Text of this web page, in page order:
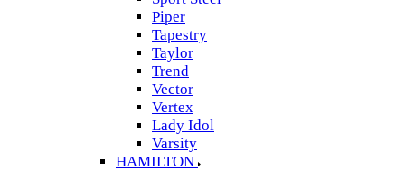
Piper
Tapestry
Taylor
Trend
Vector
Vertex
Lady Idol
Varsity
HAMILTON